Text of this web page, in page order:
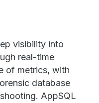
visibility into
real-time
of metrics, with
database
AppSQL